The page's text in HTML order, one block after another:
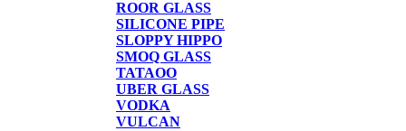
ROOR GLASS
SILICONE PIPE
SLOPPY HIPPO
SMOQ GLASS
TATAOO
UBER GLASS
VODKA
VULCAN